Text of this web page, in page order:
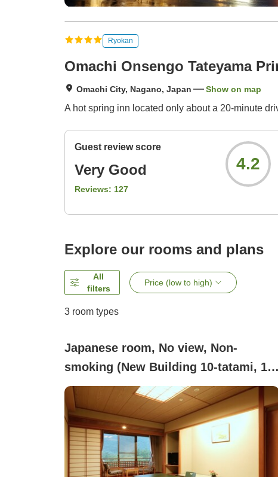
Ryokan
Omachi Onsengo Tateyama
Omachi City, Nagano, Japan Show on map
A hot spring inn located only about a 20-minute
Guest review score
Very Good
Reviews: 127
4.2
Explore our rooms and plans
All
filters
Price (low to high)
3 room types
Japanese room, No view, Non-
smoking (New Building 10-tatami, 12-
tatami, 15-tatami [Breakfast Plan
Only])